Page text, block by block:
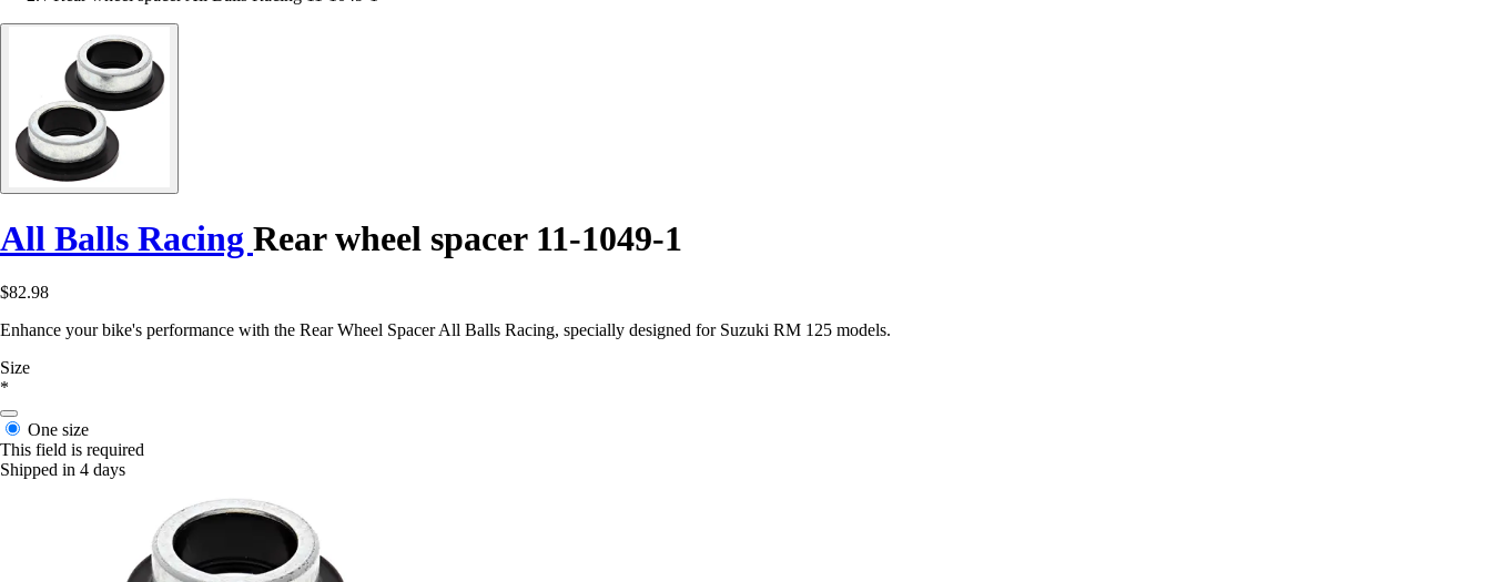
All Balls Racing Rear wheel spacer 11-1049-1
$82.98
Enhance your bike's performance with the Rear Wheel Spacer All Balls Racing, specially designed for Suzuki RM 125 models.
Size
*
One size
This field is required
Shipped in 4 days